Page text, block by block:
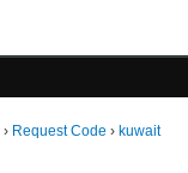
› Request Code › kuwait